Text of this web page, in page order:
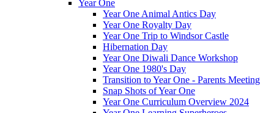
Year One
Year One Animal Antics Day
Year One Royalty Day
Year One Trip to Windsor Castle
Hibernation Day
Year One Diwali Dance Workshop
Year One 1980's Day
Transition to Year One - Parents Meeting
Snap Shots of Year One
Year One Curriculum Overview 2024